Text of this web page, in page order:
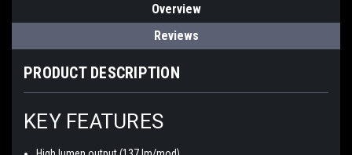
Overview
Reviews
PRODUCT DESCRIPTION
KEY FEATURES